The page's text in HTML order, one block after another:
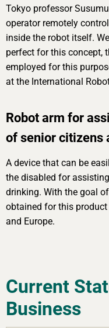
Tokyo professor
operator remotely
inside the robot itself.
perfect for this concept,
employed for this
at the International
Robot arm for
of senior citizens
A device that can be
the disabled for
drinking. With the goal
obtained for this product
and Europe.
Current
Business